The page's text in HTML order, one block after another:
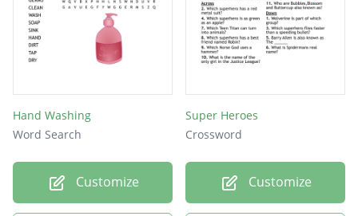
Best
test
Hand Washing
Word Search
Customize
Super Heroes
Crossword
Customize